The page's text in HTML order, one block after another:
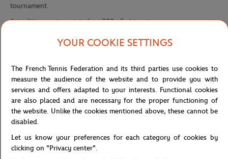
tournament.
Art edition poster printed on 200g Fedrigoni paper.
FFT0041-34G-TU
Specifications
Shipping and Returns
YOUR COOKIE SETTINGS
The French Tennis Federation and its third parties use cookies to
measure the audience of the website and to provide you with
services and offers adapted to your interests. Functional cookies
are also placed and are necessary for the proper functioning of
the website. Unlike the cookies mentioned above, these cannot be
disabled.
Let us know your preferences for each category of cookies by
clicking on "Privacy center".